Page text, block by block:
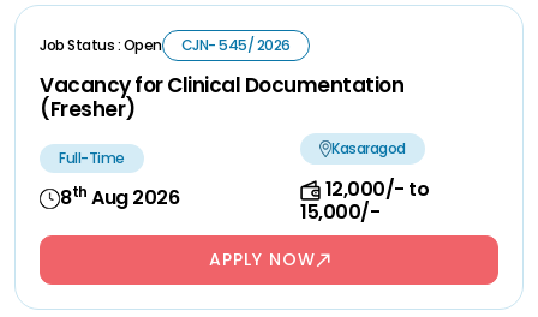
Job Status : Open CJN- 545/ 2026
Vacancy for Clinical Documentation
(Fresher)
Full-Time
8th Aug 2026
Kasaragod
12,000/- to
15,000/-
APPLY NOW